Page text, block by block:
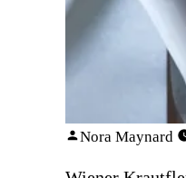
Nora Maynard